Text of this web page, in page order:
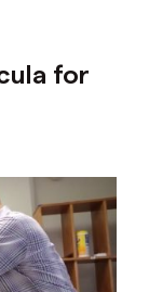
for